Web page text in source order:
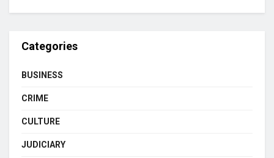
Categories
BUSINESS
CRIME
CULTURE
JUDICIARY